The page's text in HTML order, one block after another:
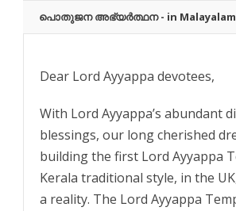
പൊതുജന അഭ്യർത്ഥന - in Malayalam
Dear Lord Ayyappa devotees,
With Lord Ayyappa’s abundant
blessings, our long cherished
building the first Lord Ayyappa
Kerala traditional style, in the
a reality. The Lord Ayyappa